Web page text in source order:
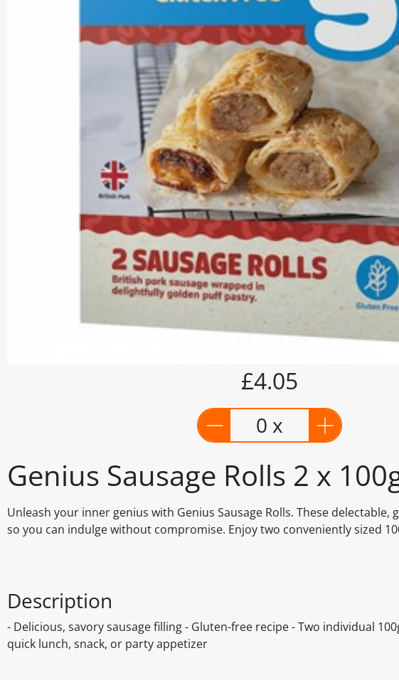
Genius Sausage Rolls 2 x
Unleash your inner genius with Genius Sausage Rolls. These
so you can indulge without compromise. Enjoy two conveniently sized
£4.05
0 x
Description
- Delicious, savory sausage filling - Gluten-free recipe - Two individual
quick lunch, snack, or party appetizer